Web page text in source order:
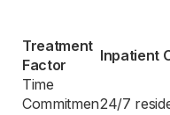
Treatment
Factor
Inpatient
Time
Commitmen24/7